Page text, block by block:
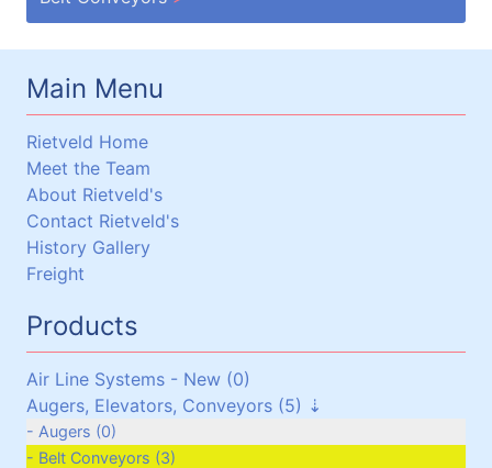
Main Menu
Rietveld Home
Meet the Team
About Rietveld's
Contact Rietveld's
History Gallery
Freight
Products
Air Line Systems - New (0)
Augers, Elevators, Conveyors (5)
Augers (0)
Belt Conveyors (3)